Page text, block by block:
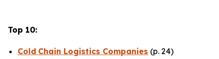
Top 10:
Cold Chain Logistics Companies (p. 24)